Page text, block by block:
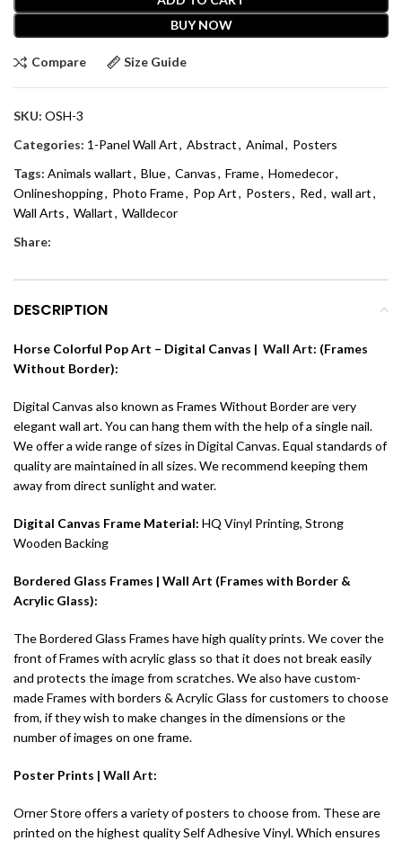
BUY NOW
Compare Size Guide
SKU: OSH-3
Categories: 1-Panel Wall Art, Abstract, Animal, Posters
Tags: Animals wallart, Blue, Canvas, Frame, Homedecor,
Onlineshopping, Photo Frame, Pop Art, Posters, Red, wall art,
Wall Arts, Wallart, Walldecor
Share:
DESCRIPTION
Horse Colorful Pop Art – Digital Canvas | Wall Art: (Frames
Without Border):
Digital Canvas also known as Frames Without Border are very
elegant wall art. You can hang them with the help of a single nail.
We offer a wide range of sizes in Digital Canvas. Equal standards of
quality are maintained in all sizes. We recommend keeping them
away from direct sunlight and water.
Digital Canvas Frame Material: HQ Vinyl Printing, Strong
Wooden Backing
Bordered Glass Frames | Wall Art (Frames with Border &
Acrylic Glass):
The Bordered Glass Frames have high quality prints. We cover the
front of Frames with acrylic glass so that it does not break easily
and protects the image from scratches. We also have custom-
made Frames with borders & Acrylic Glass for customers to choose
from, if they wish to make changes in the dimensions or the
number of images on one frame.
Poster Prints | Wall Art:
Orner Store offers a variety of posters to choose from. These are
printed on the highest quality Self Adhesive Vinyl. Which ensures